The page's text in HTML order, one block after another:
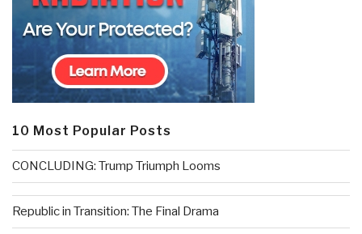
10 Most Popular Posts
CONCLUDING: Trump Triumph Looms
Republic in Transition: The Final Drama